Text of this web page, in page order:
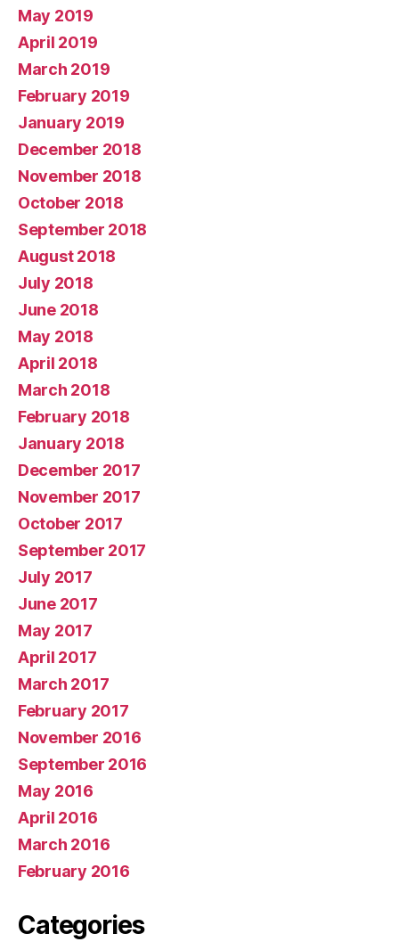
May 2019
April 2019
March 2019
February 2019
January 2019
December 2018
November 2018
October 2018
September 2018
August 2018
July 2018
June 2018
May 2018
April 2018
March 2018
February 2018
January 2018
December 2017
November 2017
October 2017
September 2017
July 2017
June 2017
May 2017
April 2017
March 2017
February 2017
November 2016
September 2016
May 2016
April 2016
March 2016
February 2016
Categories